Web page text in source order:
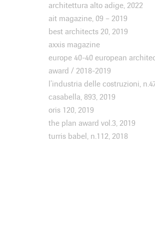
architettura alto adige, 2022
ait magazine, 09 – 2019
best architects 20, 2019
axxis magazine
europe 40-40 european
award / 2018-2019
l’industria delle costruzioni,
casabella, 893, 2019
oris 120, 2019
the plan award vol.3, 2019
turris babel, n.112, 2018